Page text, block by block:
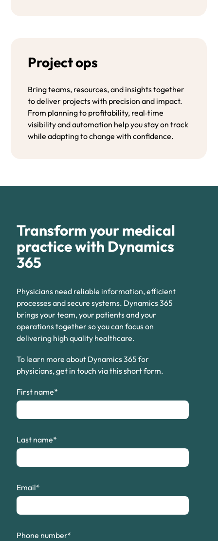
Project ops
Bring teams, resources, and insights together
to deliver projects with precision and impact.
From planning to profitability, real‑time
visibility and automation help you stay on track
while adapting to change with confidence.
Transform your medical
practice with Dynamics
365
Physicians need reliable information, efficient
processes and secure systems. Dynamics 365
brings your team, your patients and your
operations together so you can focus on
delivering high quality healthcare.
To learn more about Dynamics 365 for
physicians, get in touch via this short form.
First name*
Last name*
Email*
Phone number*